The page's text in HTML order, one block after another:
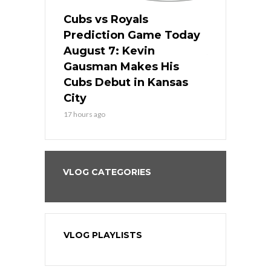
Cubs vs Royals
Prediction Game Today
August 7: Kevin
Gausman Makes His
Cubs Debut in Kansas
City
17 hours ago
VLOG CATEGORIES
VLOG PLAYLISTS